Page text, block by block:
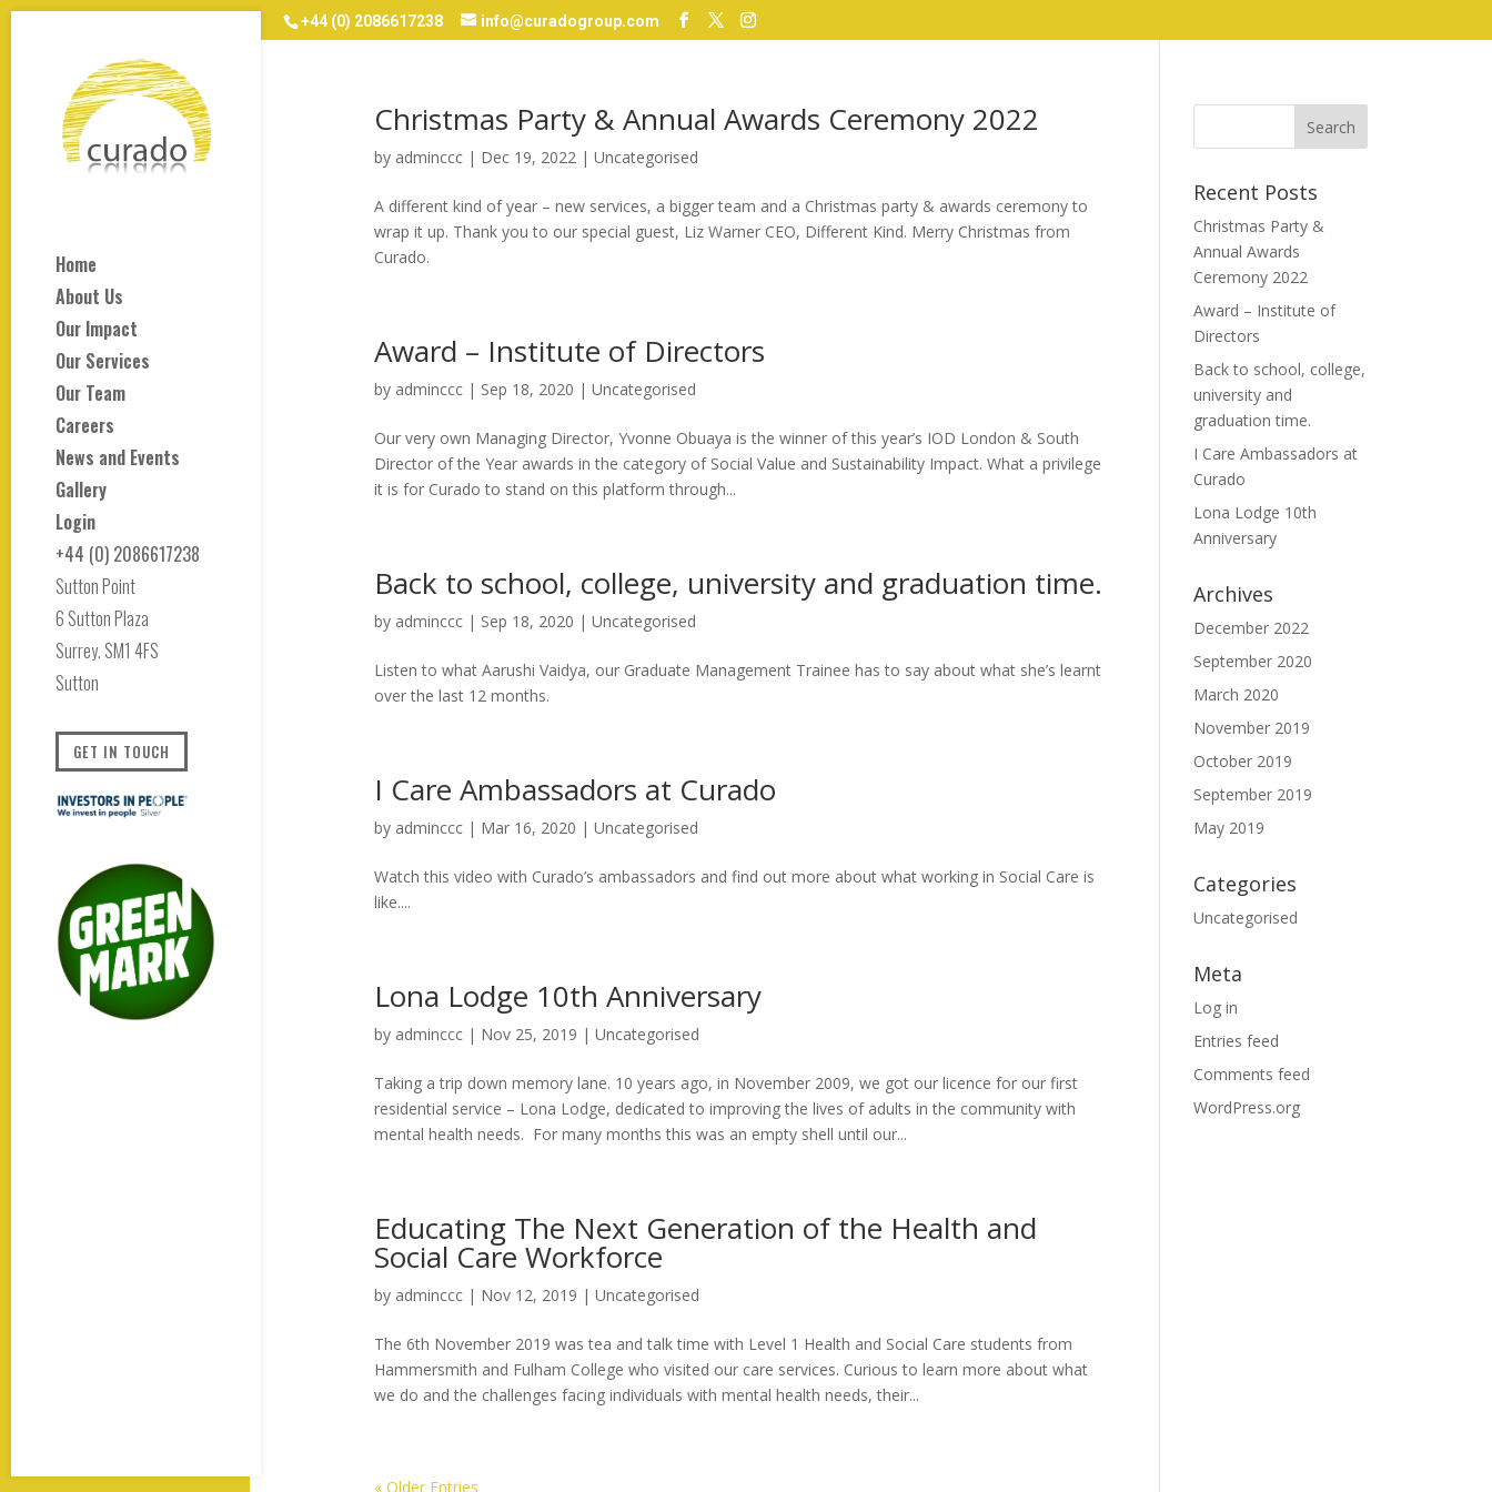
+44 (0) 2086617238 info@curadogroup.com
Home
About Us
Our Impact
Our Services
Our Team
Careers
News and Events
Gallery
Login
+44 (0) 2086617238
Sutton Point
6 Sutton Plaza
Surrey. SM1 4FS
Sutton
GET IN TOUCH
Christmas Party & Annual Awards Ceremony 2022
by adminccc| Dec 19, 2022| Uncategorised
A different kind of year – new services, a bigger team and a Christmas party & awards ceremony to
wrap it up. Thank you to our special guest, Liz Warner CEO, Different Kind. Merry Christmas from
Curado.
Award – Institute of Directors
by adminccc| Sep 18, 2020 | Uncategorised
Our very own Managing Director, Yvonne Obuaya is the winner of this year’s IOD London & South
Director of the Year awards in the category of Social Value and Sustainability Impact. What a privilege
it is for Curado to stand on this platform through...
Back to school, college, university and graduation time.
by adminccc| Sep 18, 2020 | Uncategorised
Listen to what Aarushi Vaidya, our Graduate Management Trainee has to say about what she’s learnt
over the last 12 months.
I Care Ambassadors at Curado
by adminccc| Mar 16, 2020 | Uncategorised
Watch this video with Curado’s ambassadors and find out more about what working in Social Care is
like....
Lona Lodge 10th Anniversary
by adminccc| Nov 25, 2019 | Uncategorised
Taking a trip down memory lane. 10 years ago, in November 2009, we got our licence for our first
residential service – Lona Lodge, dedicated to improving the lives of adults in the community with
mental health needs. For many months this was an empty shell until our...
Educating The Next Generation of the Health and
Social Care Workforce
by adminccc| Nov 12, 2019 | Uncategorised
The 6th November 2019 was tea and talk time with Level 1 Health and Social Care students from
Hammersmith and Fulham College who visited our care services. Curious to learn more about what
we do and the challenges facing individuals with mental health needs, their...
« Older Entries
Recent Posts
Christmas Party &
Annual Awards
Ceremony 2022
Award – Institute of
Directors
Back to school, college,
university and
graduation time.
I Care Ambassadors at
Curado
Lona Lodge 10th
Anniversary
Archives
December 2022
September 2020
March 2020
November 2019
October 2019
September 2019
May 2019
Categories
Uncategorised
Meta
Log in
Entries feed
Comments feed
WordPress.org